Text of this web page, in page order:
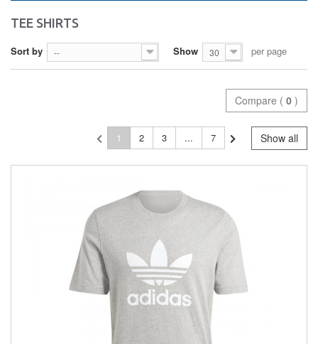
TEE SHIRTS
Sort by -- Show 30 per page
Compare ( 0 )
Show all
1 2 3 ... 7